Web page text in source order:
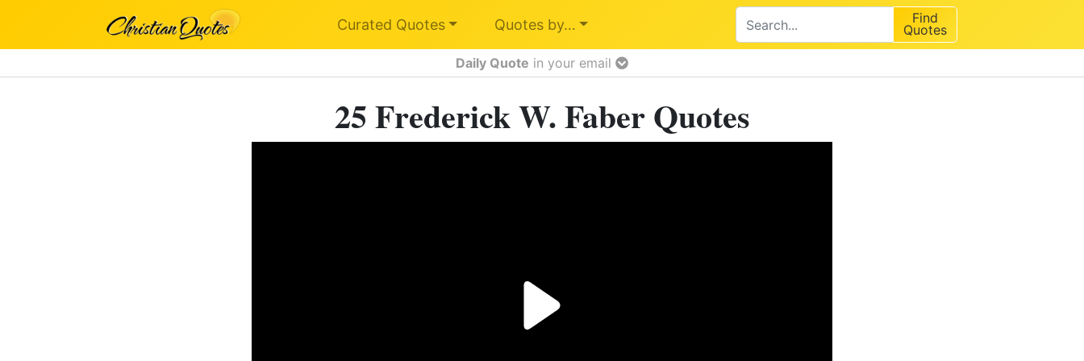
Curated Quotes Quotes by… Find
Quotes
Daily Quote in your email
25 Frederick W. Faber Quotes